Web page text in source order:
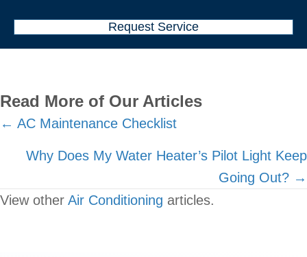
Request Service
Read More of Our Articles
Posts
navigation
← AC Maintenance Checklist
Why Does My Water Heater’s Pilot Light Keep
Going Out? →
View other Air Conditioning articles.